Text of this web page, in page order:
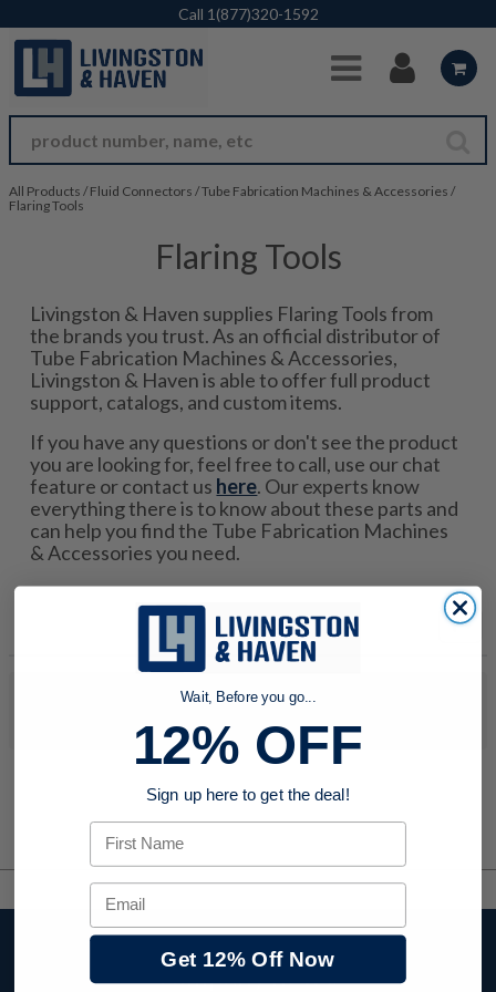
Skip to Main Content
Call 1(877)320-1592
All Products / Fluid Connectors /Tube Fabrication Machines & Accessories /
Flaring Tools
Flaring Tools
Livingston & Haven supplies Flaring Tools from
the brands you trust. As an official distributor of
Tube Fabrication Machines & Accessories,
Livingston & Haven is able to offer full product
support, catalogs, and custom items.
If you have any questions or don't see the product
you are looking for, feel free to call, use our chat
feature or contact us here. Our experts know
everything there is to know about these parts and
can help you find the Tube Fabrication Machines
& Accessories you need.
No products were found to match your search. Try modifying
Stay up to date with
company news,
Wait, Before you go...
12% OFF
Sign up here to get the deal!
First Name
Email
Get 12% Off Now